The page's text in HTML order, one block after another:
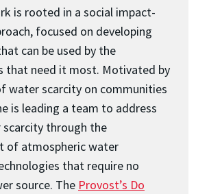
is rooted in a social impact-
focused on developing
can be used by the
that need it most. Motivated by
water scarcity on communities
is leading a team to address
through the
of atmospheric water
that require no
source. The Provost’s Do